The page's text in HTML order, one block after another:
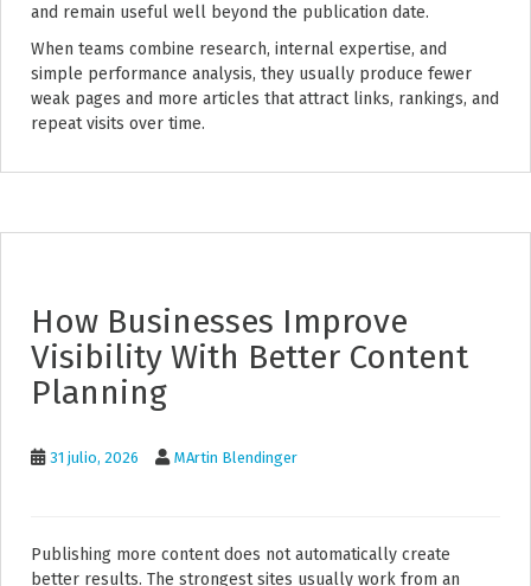
and remain useful well beyond the publication date.
When teams combine research, internal expertise, and
simple performance analysis, they usually produce fewer
weak pages and more articles that attract links, rankings, and
repeat visits over time.
How Businesses Improve
Visibility With Better Content
Planning
31 julio, 2026 MArtin Blendinger
Publishing more content does not automatically create
better results. The strongest sites usually work from an